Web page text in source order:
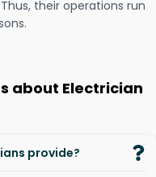
their operations run
about Electrician
provide?